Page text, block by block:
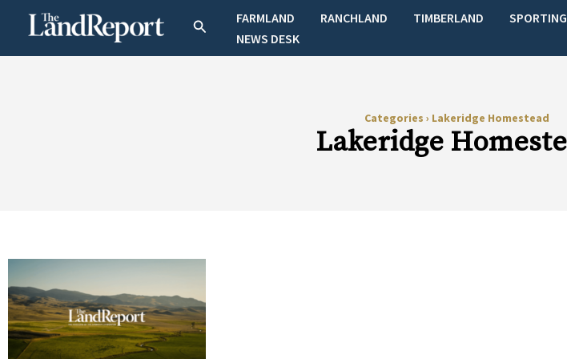
SearchFARMLAND RANCHLAND TIMBERLAND
NEWS DESK
Categories › Lakeridge Homestead
Lakeridge